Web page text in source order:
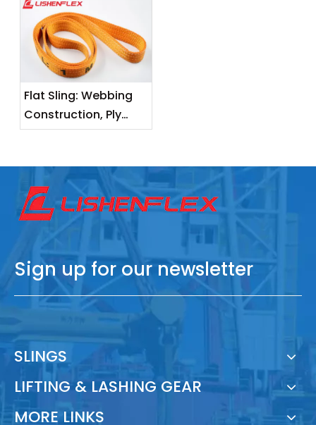
Flat Sling: Webbing
Construction, Ply
Layers, and Load
Sign up for our newsletter
SLINGS
LIFTING & LASHING GEAR
MORE LINKS